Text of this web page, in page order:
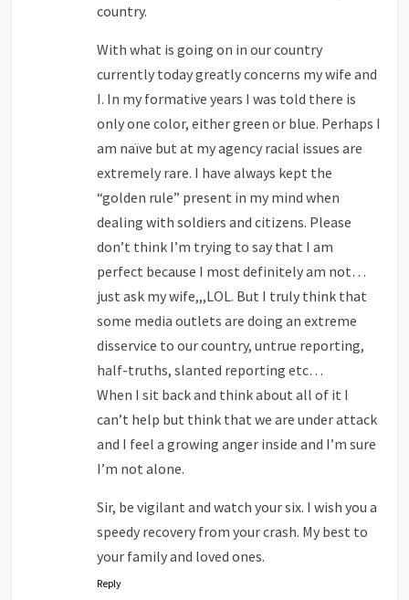
country.
With what is going on in our country
currently today greatly concerns my wife and
I. In my formative years I was told there is
only one color, either green or blue. Perhaps I
am naïve but at my agency racial issues are
extremely rare. I have always kept the
“golden rule” present in my mind when
dealing with soldiers and citizens. Please
don’t think I’m trying to say that I am
perfect because I most definitely am not…
just ask my wife,,,LOL. But I truly think that
some media outlets are doing an extreme
disservice to our country, untrue reporting,
half-truths, slanted reporting etc…
When I sit back and think about all of it I
can’t help but think that we are under attack
and I feel a growing anger inside and I’m sure
I’m not alone.
Sir, be vigilant and watch your six. I wish you a
speedy recovery from your crash. My best to
your family and loved ones.
Reply